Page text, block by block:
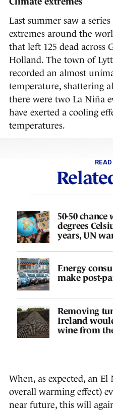
Last summer saw a
extremes around the
that left 125 dead across
Holland. The town of
recorded an almost
temperature, shattering
there were two La Niña
have exerted a cooling
temperatures.
50-50
degrees
years, UN
Energy
make post-
Removing
Ireland
wine from
When, as expected, an
overall warming effect)
near future, this will